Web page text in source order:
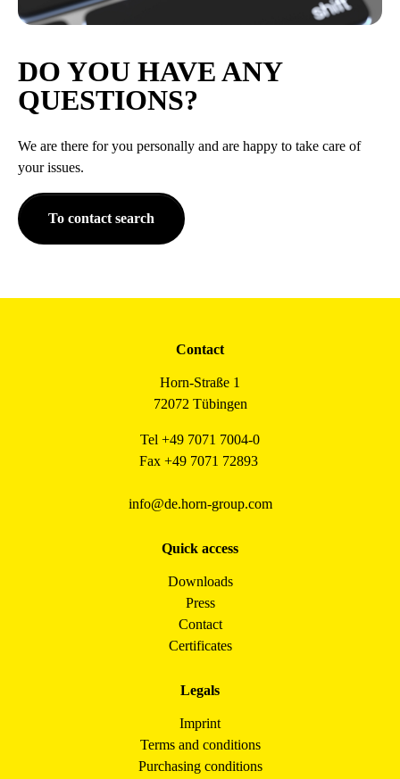
DO YOU HAVE ANY
QUESTIONS?
We are there for you personally and are happy to take care of
your issues.
To contact search
Contact
Horn-Straße 1
72072 Tübingen
Tel +49 7071 7004-0
Fax +49 7071 72893
info@de.horn-group.com
Quick access
Downloads
Press
Contact
Certificates
Legals
Imprint
Terms and conditions
Purchasing conditions